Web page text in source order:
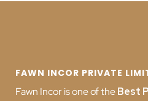
FAWN INCOR PRIVATE
Fawn Incor is one of theBest